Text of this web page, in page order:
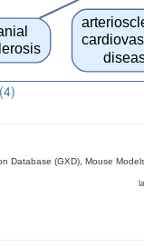
(4)
Database (GXD), Mouse